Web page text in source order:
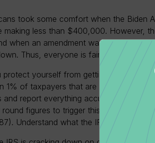
took some comfort when the Biden
making less than $400,000. However,
when an amendment was proposed
Thus, everyone is fair game.
yourself from getting audited by
1% of taxpayers that are audited, it is
and report everything accurately. The
figures to trigger this more than
Understand what the IRS is